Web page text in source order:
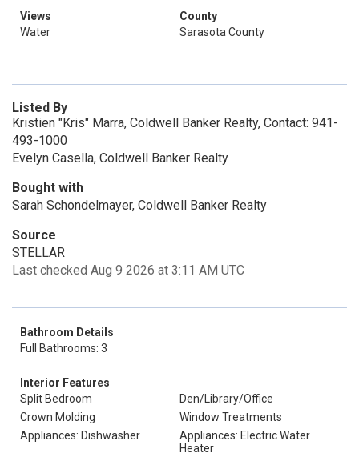
Views
Water
County
Sarasota County
Listed By
Kristien "Kris" Marra, Coldwell Banker Realty, Contact: 941-
493-1000
Evelyn Casella, Coldwell Banker Realty
Bought with
Sarah Schondelmayer, Coldwell Banker Realty
Source
STELLAR
Last checked Aug 9 2026 at 3:11 AM UTC
Bathroom Details
Full Bathrooms: 3
Interior Features
Split Bedroom
Den/Library/Office
Crown Molding
Window Treatments
Appliances: Dishwasher
Appliances: Electric Water
Heater